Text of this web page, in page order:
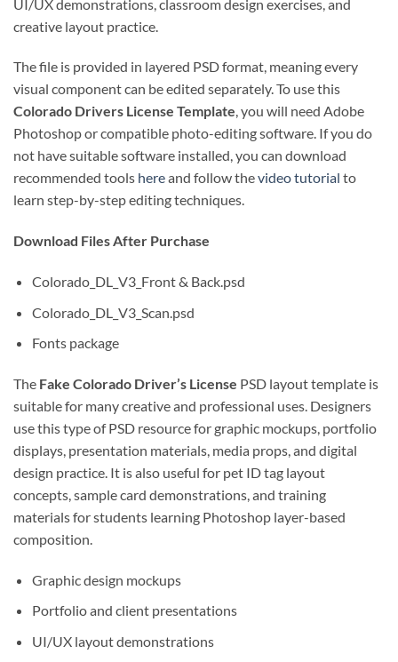
UI/UX demonstrations, classroom design exercises, and
creative layout practice.
The file is provided in layered PSD format, meaning every
visual component can be edited separately. To use this
Colorado Drivers License Template, you will need Adobe
Photoshop or compatible photo-editing software. If you do
not have suitable software installed, you can download
recommended tools hereand follow thevideo tutorial to
learn step-by-step editing techniques.
Download Files After Purchase
Colorado_DL_V3_Front & Back.psd
Colorado_DL_V3_Scan.psd
Fonts package
The Fake Colorado Driver’s License PSD layout template is
suitable for many creative and professional uses. Designers
use this type of PSD resource for graphic mockups, portfolio
displays, presentation materials, media props, and digital
design practice. It is also useful for pet ID tag layout
concepts, sample card demonstrations, and training
materials for students learning Photoshop layer-based
composition.
Graphic design mockups
Portfolio and client presentations
UI/UX layout demonstrations